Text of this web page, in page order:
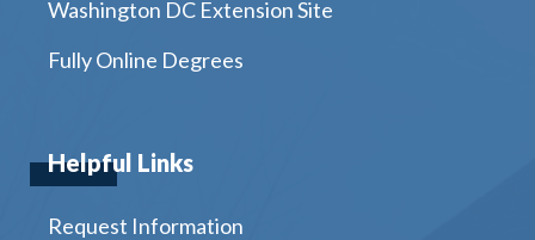
Washington DC Extension Site
Fully Online Degrees
Helpful Links
Request Information